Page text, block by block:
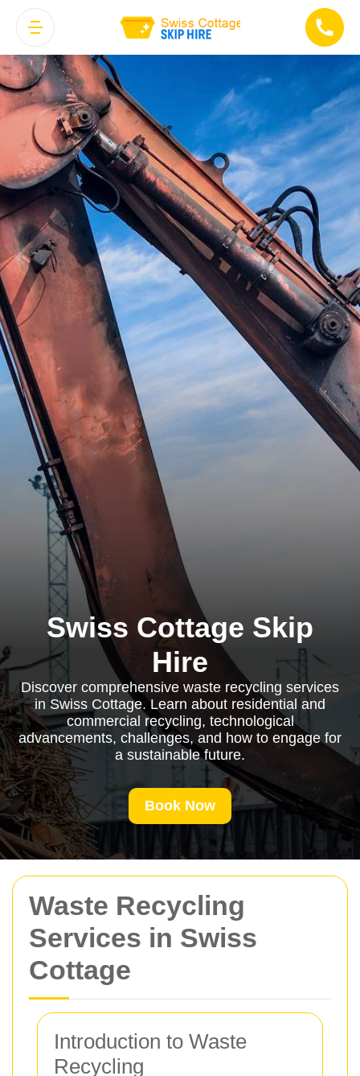
Waste Recycling
Services in Swiss
Cottage
Introduction to Waste
Recycling
Swiss Cottage Skip
Hire
Discover comprehensive waste recycling services
in Swiss Cottage. Learn about residential and
commercial recycling, technological
advancements, challenges, and how to engage for
a sustainable future.
Book Now